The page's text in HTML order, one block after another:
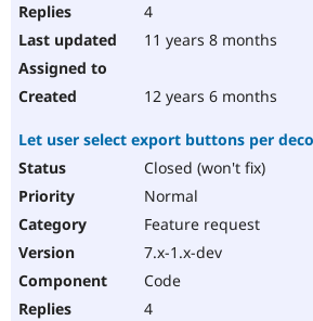
4
11 years 8 months
12 years 6 months
Let user select export buttons per
Closed (won't fix)
Normal
Feature request
7.x-1.x-dev
Code
4